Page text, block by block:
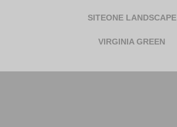
SITEONE LANDSCAPE
VIRGINIA GREEN